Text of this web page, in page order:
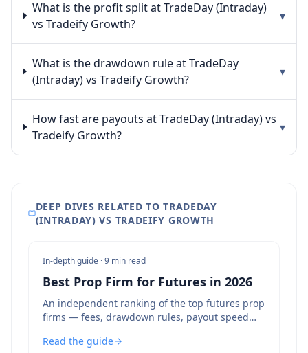
What is the profit split at TradeDay (Intraday)
vs Tradeify Growth?
▾
What is the drawdown rule at TradeDay
(Intraday) vs Tradeify Growth?
▾
How fast are payouts at TradeDay (Intraday) vs
Tradeify Growth?
▾
DEEP DIVES RELATED TO TRADEDAY
(INTRADAY) VS TRADEIFY GROWTH
In-depth guide ·9 min read
Best Prop Firm for Futures in 2026
An independent ranking of the top futures prop
firms — fees, drawdown rules, payout speed
Read the guide